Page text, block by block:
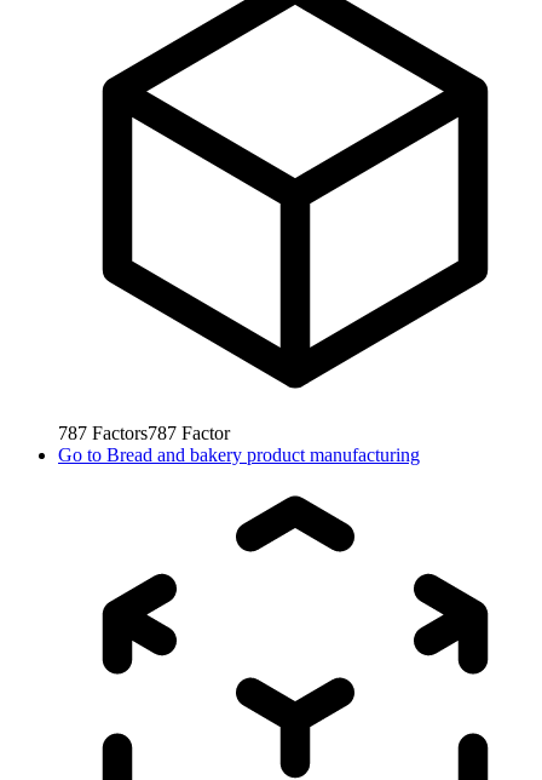
787 Factors787 Factor
Go to Bread and bakery product manufacturing